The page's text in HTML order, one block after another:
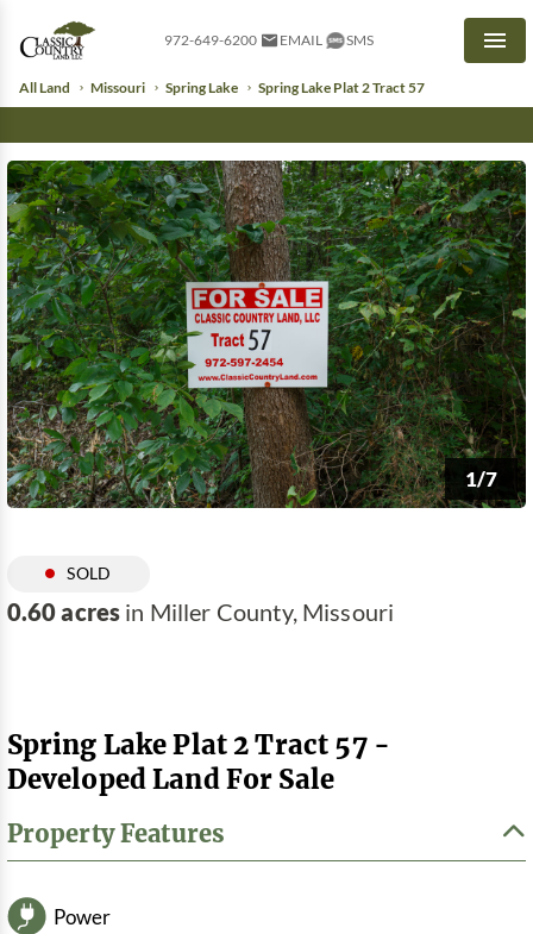
972-649-6200 EMAIL SMS
All Land Missouri Spring Lake Spring Lake Plat 2 Tract 57
1/7
SOLD
0.60 acres in Miller County, Missouri
Spring Lake Plat 2 Tract 57 -
Developed Land For Sale
Property Features
Power